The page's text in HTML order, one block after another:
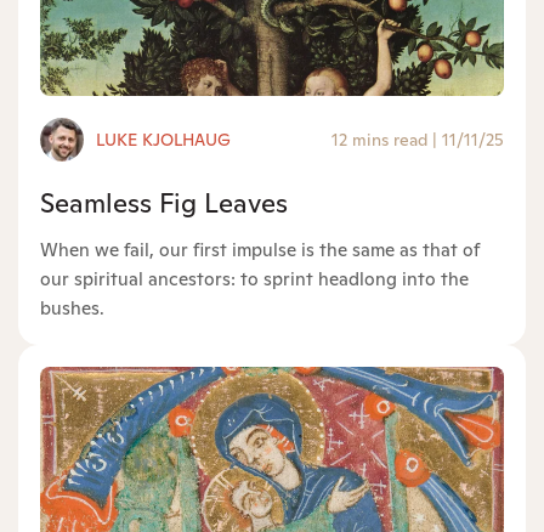
LUKE KJOLHAUG 12 mins read | 11/11/25
Seamless Fig Leaves
When we fail, our first impulse is the same as that of
our spiritual ancestors: to sprint headlong into the
bushes.